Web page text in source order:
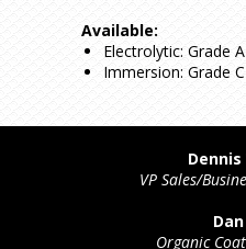
Available:
Electrolytic: Grade
Immersion: Grade
VP Sales/
Organic